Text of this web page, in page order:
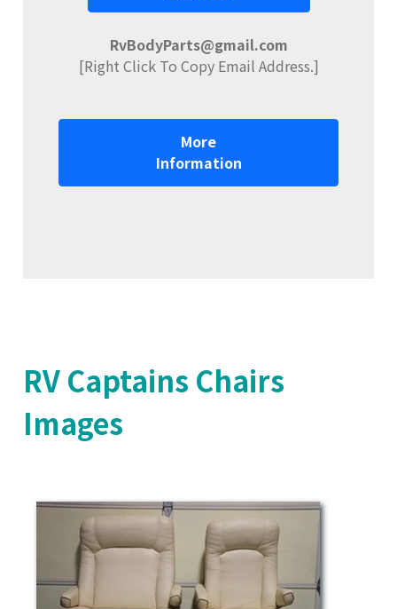
RvBodyParts@gmail.com
[Right Click To Copy Email Address.]
More
Information
RV Captains Chairs
Images